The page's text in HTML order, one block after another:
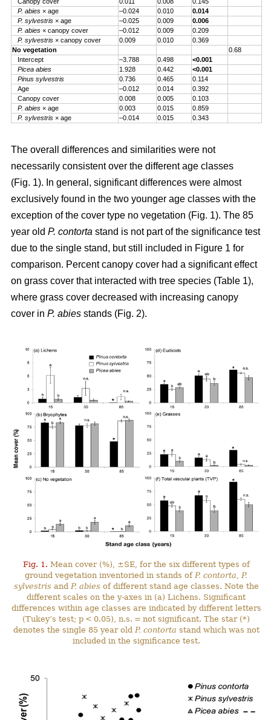
P. abies × age –0.024 0.010
0.014
P. sylvestris × age –0.025 0.009
0.006
P. abies × canopy cover –0.012 0.009
0.209
P. sylvestris × canopy cover 0.009 0.010
0.369
No vegetation
0.68
Intercept
–3.788 0.498
<0.001
Picea abies
1.928 0.442
<0.001
Pinus sylvestris
0.736 0.465
0.114
Age
–0.012 0.014
0.392
Canopy cover
0.008 0.005
0.103
P. abies × age 0.003 0.015
0.859
P. sylvestris × age –0.014 0.015 0.343
The overall differences and similarities were not
necessarily consistent over the different age classes
(Fig. 1). In general, significant differences were almost
exclusively found in the two younger age classes with the
exception of the cover type no vegetation (Fig. 1). The 85
year old P. contorta stand is not part of the significance test
due to the single stand, but still included in Figure 1 for
comparison. Percent canopy cover had a significant effect
on grass cover that interacted with tree species (Table 1),
where grass cover decreased with increasing canopy
cover in P. abies stands (Fig. 2).
Fig. 1. Mean cover (%), ±SE, for the six different types of
ground vegetation inventoried in stands of P. contorta
P.
sylvestris and P. abies of different stand age classes. Note the
different scales on the y-axes in (a) Lichens. Significant
differences within age classes are indicated by different letters
(Tukey’s test; p < 0.05), n.s. = not significant. The star (*)
denotes the single 85 year old P. contorta stand which was not
included in the significance test.